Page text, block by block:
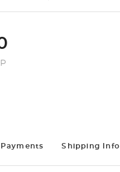
Payments Shipping Info